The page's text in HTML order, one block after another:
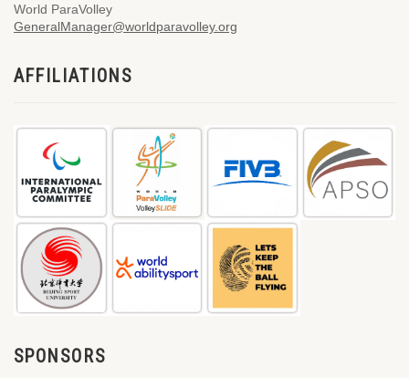
World ParaVolley
GeneralManager@worldparavolley.org
AFFILIATIONS
SPONSORS